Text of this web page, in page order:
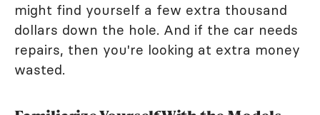
might find yourself a few extra thousand
dollars down the hole. And if the car needs
repairs, then you're looking at extra money
wasted.